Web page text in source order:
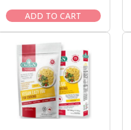
was:
$38.95.
is:
$33.95.
ADD TO CART